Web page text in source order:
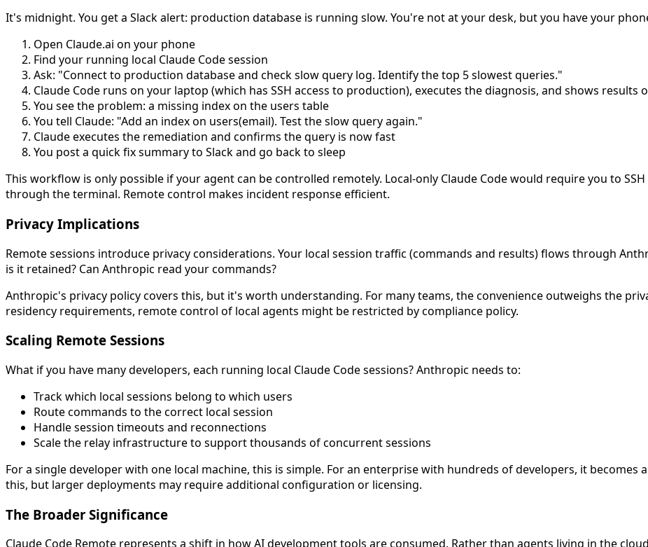
It's midnight. You get a Slack alert: production database is running slow. You're not at your desk, but you have your
Open Claude.ai on your phone
Find your running local Claude Code session
Ask: "Connect to production database and check slow query log. Identify the top 5 slowest queries."
Claude Code runs on your laptop (which has SSH access to production), executes the diagnosis, and shows results
You see the problem: a missing index on the users table
You tell Claude: "Add an index on users(email). Test the slow query again."
Claude executes the remediation and confirms the query is now fast
You post a quick fix summary to Slack and go back to sleep
This workflow is only possible if your agent can be controlled remotely. Local-only Claude Code would require you to
through the terminal. Remote control makes incident response efficient.
Privacy Implications
Remote sessions introduce privacy considerations. Your local session traffic (commands and results) flows through
is it retained? Can Anthropic read your commands?
Anthropic's privacy policy covers this, but it's worth understanding. For many teams, the convenience outweighs the
residency requirements, remote control of local agents might be restricted by compliance policy.
Scaling Remote Sessions
What if you have many developers, each running local Claude Code sessions? Anthropic needs to:
Track which local sessions belong to which users
Route commands to the correct local session
Handle session timeouts and reconnections
Scale the relay infrastructure to support thousands of concurrent sessions
For a single developer with one local machine, this is simple. For an enterprise with hundreds of developers, it
this, but larger deployments may require additional configuration or licensing.
The Broader Significance
Claude Code Remote represents a shift in how AI development tools are consumed. Rather than agents living in the